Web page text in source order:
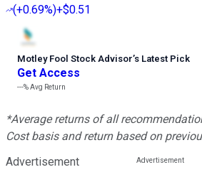
(+0.69%)+$0.51
Motley Fool Stock Advisor’s Latest Pick
Get Access
---%Avg Return
*Average returns of all
Cost basis and return based on
Advertisement